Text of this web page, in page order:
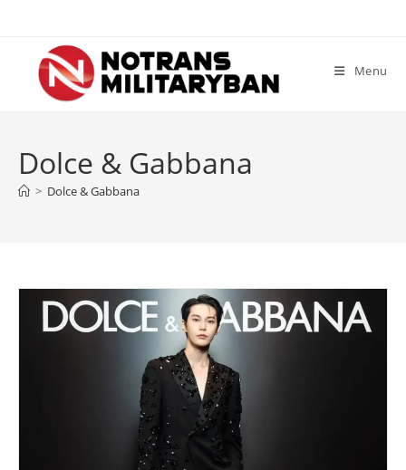
content
Menu
Dolce & Gabbana
> Dolce & Gabbana